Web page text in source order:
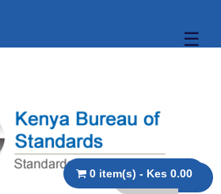
☰
0 item(s) - Kes 0.00